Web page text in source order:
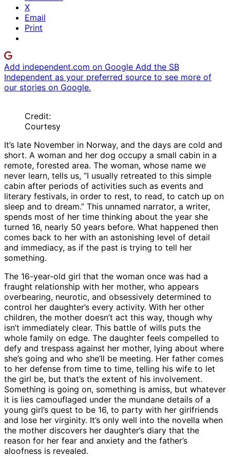
X
Email
Print
Add independent.com on Google Add the SB
Independent as your preferred source to see more of
our stories on Google.
Credit:
Courtesy
It’s late November in Norway, and the days are cold and
short. A woman and her dog occupy a small cabin in a
remote, forested area. The woman, whose name we
never learn, tells us, “I usually retreated to this simple
cabin after periods of activities such as events and
literary festivals, in order to rest, to read, to catch up on
sleep and to dream.” This unnamed narrator, a writer,
spends most of her time thinking about the year she
turned 16, nearly 50 years before. What happened then
comes back to her with an astonishing level of detail
and immediacy, as if the past is trying to tell her
something.
The 16-year-old girl that the woman once was had a
fraught relationship with her mother, who appears
overbearing, neurotic, and obsessively determined to
control her daughter’s every activity. With her other
children, the mother doesn’t act this way, though why
isn’t immediately clear. This battle of wills puts the
whole family on edge. The daughter feels compelled to
defy and trespass against her mother, lying about where
she’s going and who she’ll be meeting. Her father comes
to her defense from time to time, telling his wife to let
the girl be, but that’s the extent of his involvement.
Something is going on, something is amiss, but whatever
it is lies camouflaged under the mundane details of a
young girl’s quest to be 16, to party with her girlfriends
and lose her virginity. It’s only well into the novella when
the mother discovers her daughter’s diary that the
reason for her fear and anxiety and the father’s
aloofness is revealed.